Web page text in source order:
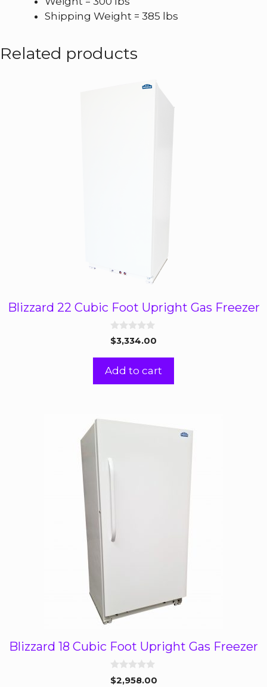
Shipping Weight = 385 lbs
Related products
Blizzard 22 Cubic Foot Upright Gas Freezer
0
o
o
5
$3,334.00
Add to cart
Blizzard 18 Cubic Foot Upright Gas Freezer
0
o
$2,958.00